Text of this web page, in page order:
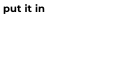
put it in